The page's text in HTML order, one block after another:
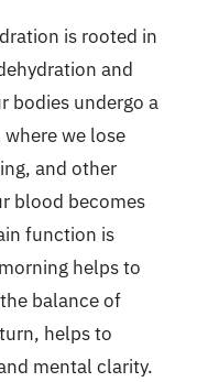
is rooted in
and
bodies undergo a
we lose
and other
blood becomes
function is
helps to
balance of
helps to
mental clarity.